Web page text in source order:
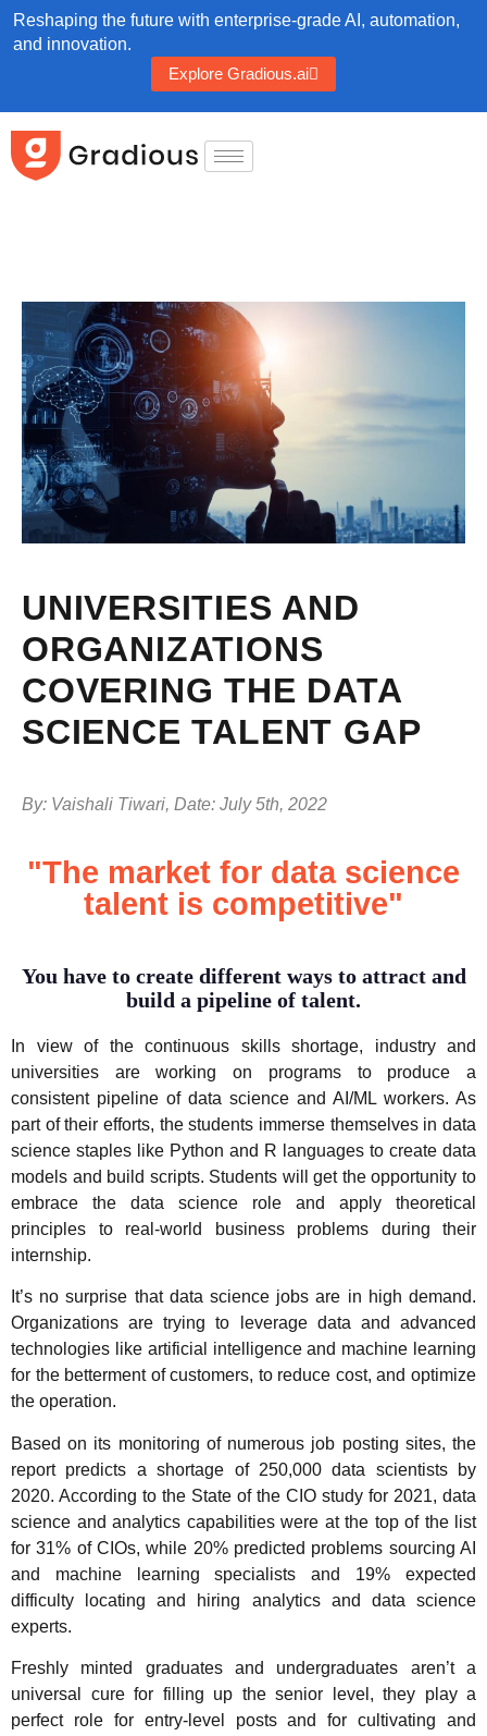
Reshaping the future with enterprise-grade AI, automation,
and innovation.
Explore Gradious.ai
UNIVERSITIES AND
ORGANIZATIONS
COVERING THE DATA
SCIENCE TALENT GAP
By: Vaishali Tiwari, Date: July 5th, 2022
"The market for data science
talent is competitive"
You have to create different ways to attract and
build a pipeline of talent.
In view of the continuous skills shortage, industry and
universities are working on programs to produce a
consistent pipeline of data science and AI/ML workers. As
part of their efforts, the students immerse themselves in data
science staples like Python and R languages to create data
models and build scripts. Students will get the opportunity to
embrace the data science role and apply theoretical
principles to real-world business problems during their
internship.
It’s no surprise that data science jobs are in high demand.
Organizations are trying to leverage data and advanced
technologies like artificial intelligence and machine learning
for the betterment of customers, to reduce cost, and optimize
the operation.
Based on its monitoring of numerous job posting sites, the
report predicts a shortage of 250,000 data scientists by
2020. According to the State of the CIO study for 2021, data
science and analytics capabilities were at the top of the list
for 31% of CIOs, while 20% predicted problems sourcing AI
and machine learning specialists and 19% expected
difficulty locating and hiring analytics and data science
experts.
Freshly minted graduates and undergraduates aren’t a
universal cure for filling up the senior level, they play a
perfect role for entry-level posts and for cultivating and